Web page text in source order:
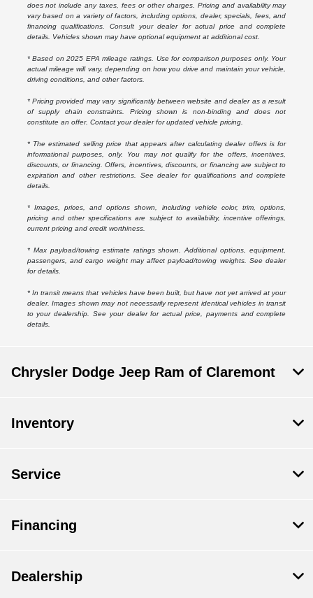
does not include any taxes, fees or other charges. Pricing and availability may
vary based on a variety of factors, including options, dealer, specials, fees, and
financing qualifications. Consult your dealer for actual price and complete
details. Vehicles shown may have optional equipment at additional cost.
* Based on 2025 EPA mileage ratings. Use for comparison purposes only. Your
actual mileage will vary, depending on how you drive and maintain your vehicle,
driving conditions, and other factors.
* Pricing provided may vary significantly between website and dealer as a result
of supply chain constraints. Pricing shown is non-binding and does not
constitute an offer. Contact your dealer for updated vehicle pricing.
* The estimated selling price that appears after calculating dealer offers is for
informational purposes, only. You may not qualify for the offers, incentives,
discounts, or financing. Offers, incentives, discounts, or financing are subject to
expiration and other restrictions. See dealer for qualifications and complete
details.
* Images, prices, and options shown, including vehicle color, trim, options,
pricing and other specifications are subject to availability, incentive offerings,
current pricing and credit worthiness.
* Max payload/towing estimate ratings shown. Additional options, equipment,
passengers, and cargo weight may affect payload/towing weights. See dealer
for details.
* In transit means that vehicles have been built, but have not yet arrived at your
dealer. Images shown may not necessarily represent identical vehicles in transit
to your dealership. See your dealer for actual price, payments and complete
details.
Chrysler Dodge Jeep Ram of Claremont
Inventory
Service
Financing
Dealership